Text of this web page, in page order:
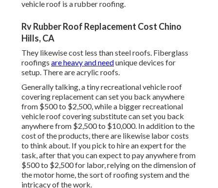
vehicle roof is a rubber roofing.
Rv Rubber Roof Replacement Cost Chino
Hills, CA
They likewise cost less than steel roofs. Fiberglass
roofings are heavy and needunique devices for
setup. There are acrylic roofs.
Generally talking, a tiny recreational vehicle roof
covering replacement can set you back anywhere
from $500 to $2,500, while a bigger recreational
vehicle roof covering substitute can set you back
anywhere from $2,500 to $10,000. In addition to the
cost of the products, there are likewise labor costs
to think about. If you pick to hire an expert for the
task, after that you can expect to pay anywhere from
$500 to $2,500 for labor, relying on the dimension of
the motor home, the sort of roofing system and the
intricacy of the work.